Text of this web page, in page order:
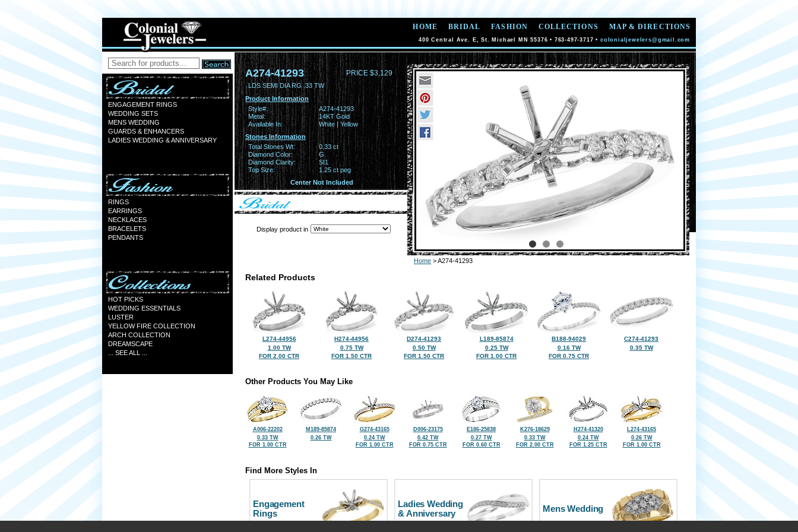
HOME BRIDAL FASHION COLLECTIONS MAP & DIRECTIONS
400 Central Ave. E, St. Michael MN 55376 • 763-497-3717 • colonialjewelers@gmail.com
ENGAGEMENT RINGS
WEDDING SETS
MENS WEDDING
GUARDS & ENHANCERS
LADIES WEDDING & ANNIVERSARY
RINGS
EARRINGS
NECKLACES
BRACELETS
PENDANTS
HOT PICKS
WEDDING ESSENTIALS
LUSTER
YELLOW FIRE COLLECTION
ARCH COLLECTION
DREAMSCAPE
... SEE ALL ...
A274-41293 PRICE $3,129
LDS SEMI DIA RG .33 TW
Product Information
Style#:
A274-41293
Metal:
14KT Gold
Available In:
White | Yellow
Stones Information
Total Stones Wt:
0.33 ct
Diamond Color:
G
Diamond Clarity:
SI1
Top Size:
1.25 ct peg
Center Not Included
Display product in
Home > A274-41293
Related Products
L274-44956
1.00 TW
FOR 2.00 CTR
H274-44956
0.75 TW
FOR 1.50 CTR
D274-41293
0.50 TW
FOR 1.50 CTR
L189-85874
0.25 TW
FOR 1.00 CTR
B188-94029
0.16 TW
FOR 0.75 CTR
C274-41293
0.35 TW
Other Products You May Like
A006-22202
0.33 TW
FOR 1.00 CTR
M189-85874
0.26 TW
G274-43165
0.24 TW
FOR 1.00 CTR
D006-23175
0.42 TW
FOR 0.75 CTR
E186-25838
0.27 TW
FOR 0.60 CTR
K276-18629
0.33 TW
FOR 2.00 CTR
H274-41320
0.24 TW
FOR 1.25 CTR
L274-43165
0.26 TW
FOR 1.00 CTR
Find More Styles In
Engagement
Rings
Ladies Wedding
& Anniversary
Mens Wedding